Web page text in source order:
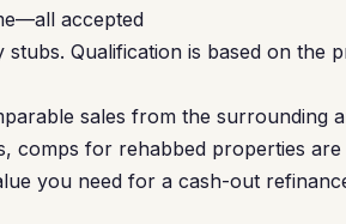
accepted
Qualification is based on the
sales from the surrounding
comps for rehabbed properties
you need for a cash-out